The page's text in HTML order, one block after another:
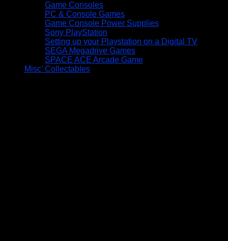
Game Consoles
PC & Console Games
Game Console Power Supplies
Sony PlayStation
Setting up your Playstation on a Digital TV
SEGA Megadrive Games
SPACE ACE Arcade Game
Misc’ Collectables